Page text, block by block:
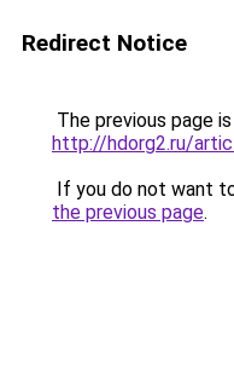
Redirect Notice
The previous page
http://hdorg2.ru/
If you do not want
the previous page.